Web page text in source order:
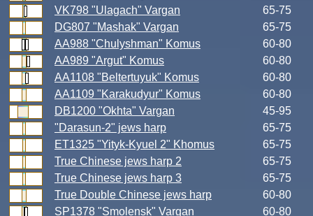
VK798 "Ulagach" Vargan
65-75
DG807 "Mashak" Vargan
65-75
AA988 "Chulyshman" Komus
60-80
AA989 "Argut" Komus
60-80
AA1108 "Beltertuyuk" Komus
60-80
AA1109 "Karakudyur" Komus
60-80
DB1200 "Okhta" Vargan
45-95
"Darasun-2" jews harp
65-75
ET1325 "Yityk-Kyuel 2" Khomus
65-75
True Chinese jews harp 2
65-75
True Chinese jews harp 3
65-75
True Double Chinese jews harp
60-80
SP1378 "Smolensk" Vargan
60-80